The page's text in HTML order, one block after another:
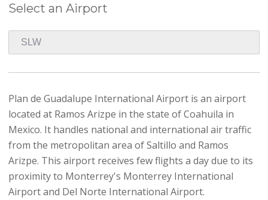
Select an Airport
Plan de Guadalupe International Airport is an airport
located at Ramos Arizpe in the state of Coahuila in
Mexico. It handles national and international air traffic
from the metropolitan area of Saltillo and Ramos
Arizpe. This airport receives few flights a day due to its
proximity to Monterrey's Monterrey International
Airport and Del Norte International Airport.